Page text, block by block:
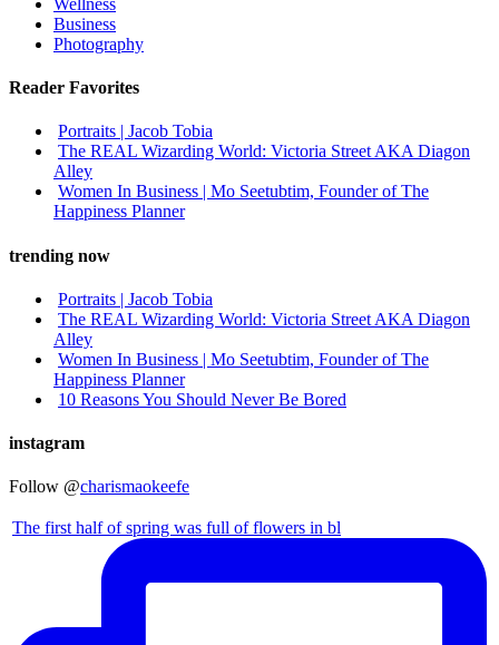
Business
Photography
Reader Favorites
Portraits | Jacob Tobia
The REAL Wizarding World: Victoria Street AKA Diagon
Alley
Women In Business | Mo Seetubtim, Founder of The
Happiness Planner
trending now
Portraits | Jacob Tobia
The REAL Wizarding World: Victoria Street AKA Diagon
Alley
Women In Business | Mo Seetubtim, Founder of The
Happiness Planner
10 Reasons You Should Never Be Bored
instagram
Follow @charismaokeefe
The first half of spring was full of flowers in bl